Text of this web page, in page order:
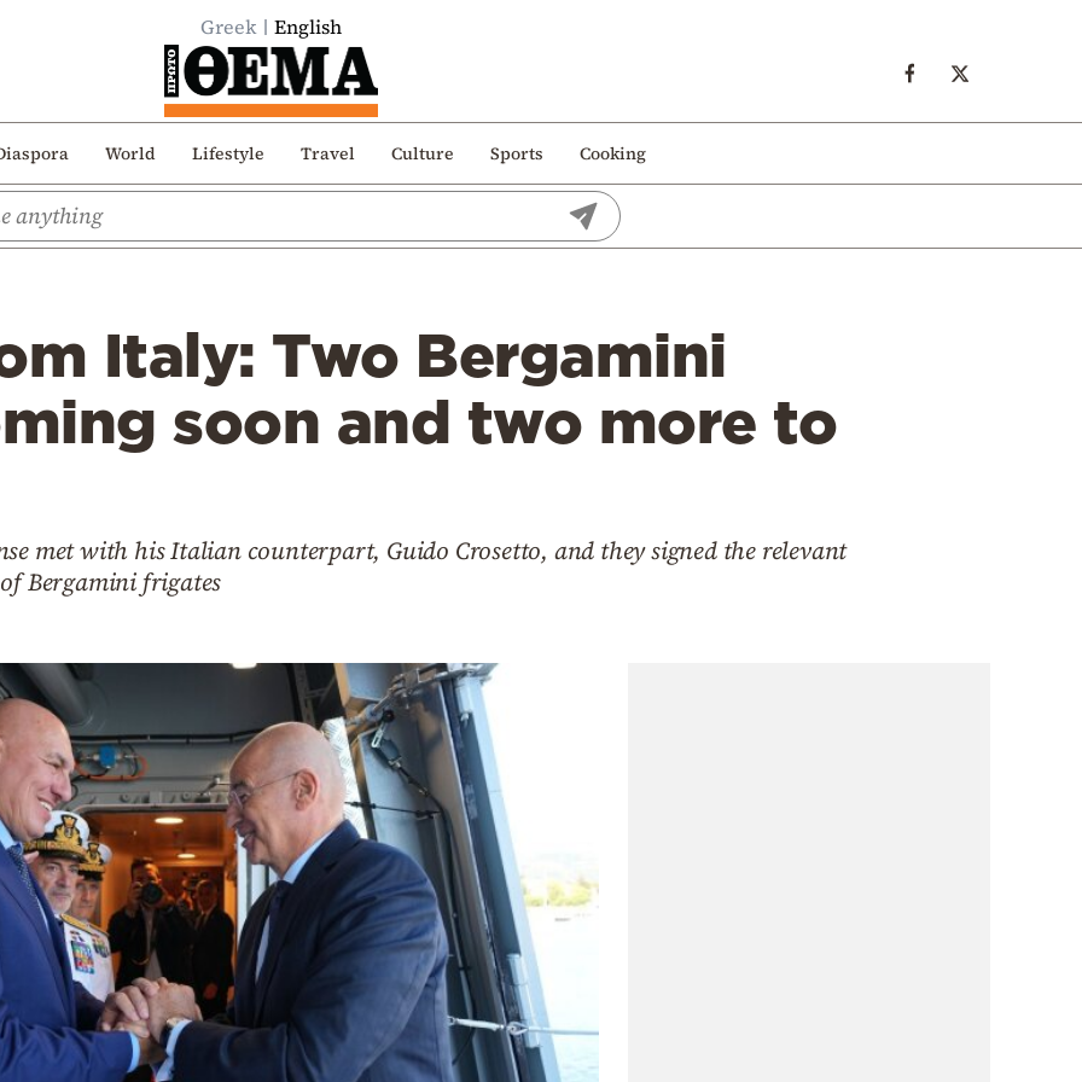
Greek English
World Lifestyle Travel Culture Sports Cooking
Italy: Two Bergamini
soon and two more to
met with his Italian counterpart, Guido Crosetto, and they signed the relevant
Bergamini frigates